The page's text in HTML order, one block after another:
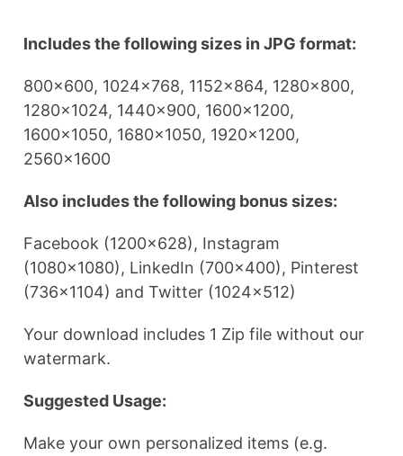
Includes the following sizes in JPG format:
800×600, 1024×768, 1152×864, 1280×800,
1280×1024, 1440×900, 1600×1200,
1600×1050, 1680×1050, 1920×1200,
2560×1600
Also includes the following bonus sizes:
Facebook (1200×628), Instagram
(1080×1080), LinkedIn (700×400), Pinterest
(736×1104) and Twitter (1024×512)
Your download includes 1 Zip file without our
watermark.
Suggested Usage:
Make your own personalized items (e.g.